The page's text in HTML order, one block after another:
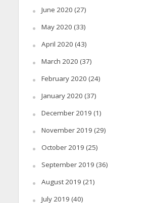
June 2020 (27)
May 2020 (33)
April 2020 (43)
March 2020 (37)
February 2020 (24)
January 2020 (37)
December 2019 (1)
November 2019 (29)
October 2019 (25)
September 2019 (36)
August 2019 (21)
July 2019 (40)